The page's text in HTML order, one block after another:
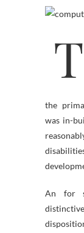
T
program will assist train
the
was in-
An for